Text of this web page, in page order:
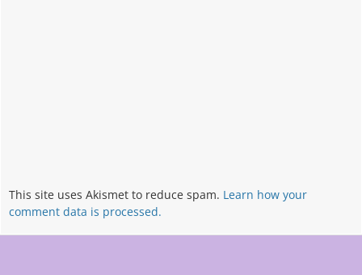
This site uses Akismet to reduce spam. Learn how your
comment data is processed.